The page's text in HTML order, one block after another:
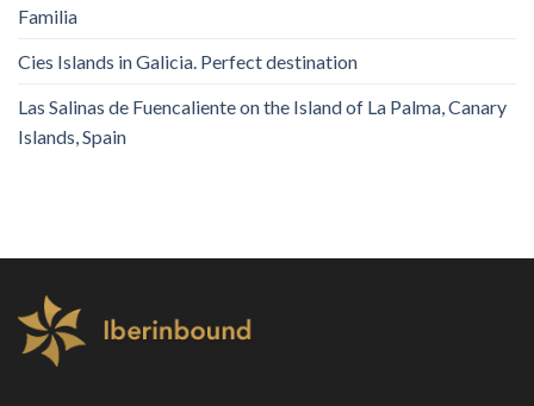
Familia
Cies Islands in Galicia. Perfect destination
Las Salinas de Fuencaliente on the Island of La Palma, Canary
Islands, Spain